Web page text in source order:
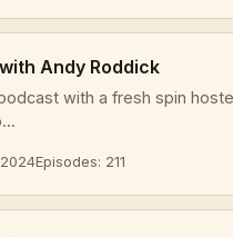
Andy Roddick
with a fresh spin
Episodes: 211